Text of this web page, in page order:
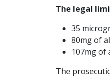
The legal
35
80mg of
107mg of
The